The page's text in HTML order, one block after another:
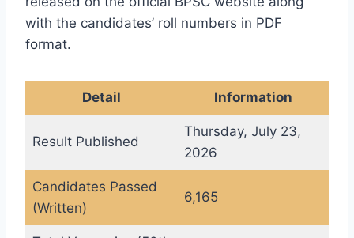
with the candidates’ roll numbers in PDF
format.
Detail Information
Result Published
Thursday, July 23,
2026
Candidates Passed
(Written)
6,165